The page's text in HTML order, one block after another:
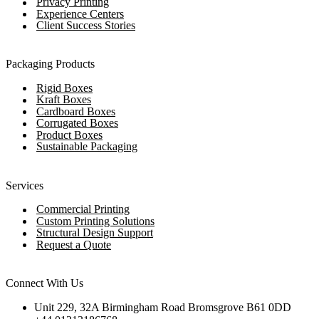
Experience Centers
Client Success Stories
Packaging Products
Rigid Boxes
Kraft Boxes
Cardboard Boxes
Corrugated Boxes
Product Boxes
Sustainable Packaging
Services
Commercial Printing
Custom Printing Solutions
Structural Design Support
Request a Quote
Connect With Us
Unit 229, 32A Birmingham Road Bromsgrove B61 0DD